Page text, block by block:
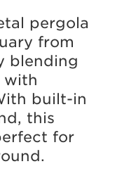
pergola
from
blending
with
built-in
this
for